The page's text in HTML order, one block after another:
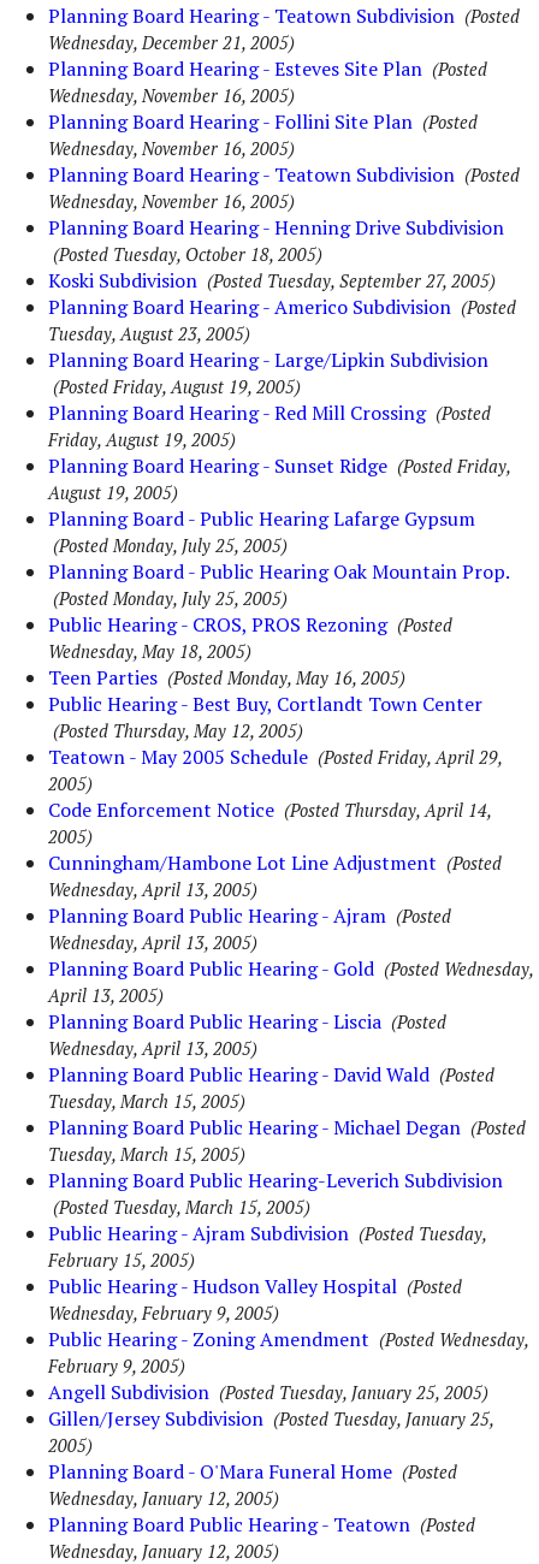
Planning Board Hearing - Teatown Subdivision (Posted
Wednesday, December 21, 2005)
Planning Board Hearing - Esteves Site Plan (Posted
Wednesday, November 16, 2005)
Planning Board Hearing - Follini Site Plan (Posted
Wednesday, November 16, 2005)
Planning Board Hearing - Teatown Subdivision (Posted
Wednesday, November 16, 2005)
Planning Board Hearing - Henning Drive Subdivision
(Posted Tuesday, October 18, 2005)
Koski Subdivision (Posted Tuesday, September 27, 2005)
Planning Board Hearing - Americo Subdivision (Posted
Tuesday, August 23, 2005)
Planning Board Hearing - Large/Lipkin Subdivision
(Posted Friday, August 19, 2005)
Planning Board Hearing - Red Mill Crossing (Posted
Friday, August 19, 2005)
Planning Board Hearing - Sunset Ridge (Posted Friday,
August 19, 2005)
Planning Board - Public Hearing Lafarge Gypsum
(Posted Monday, July 25, 2005)
Planning Board - Public Hearing Oak Mountain Prop.
(Posted Monday, July 25, 2005)
Public Hearing - CROS, PROS Rezoning (Posted
Wednesday, May 18, 2005)
Teen Parties (Posted Monday, May 16, 2005)
Public Hearing - Best Buy, Cortlandt Town Center
(Posted Thursday, May 12, 2005)
Teatown - May 2005 Schedule (Posted Friday, April 29,
2005)
Code Enforcement Notice (Posted Thursday, April 14,
2005)
Cunningham/Hambone Lot Line Adjustment (Posted
Wednesday, April 13, 2005)
Planning Board Public Hearing - Ajram (Posted
Wednesday, April 13, 2005)
Planning Board Public Hearing - Gold (Posted Wednesday,
April 13, 2005)
Planning Board Public Hearing - Liscia (Posted
Wednesday, April 13, 2005)
Planning Board Public Hearing - David Wald (Posted
Tuesday, March 15, 2005)
Planning Board Public Hearing - Michael Degan (Posted
Tuesday, March 15, 2005)
Planning Board Public Hearing-Leverich Subdivision
(Posted Tuesday, March 15, 2005)
Public Hearing - Ajram Subdivision (Posted Tuesday,
February 15, 2005)
Public Hearing - Hudson Valley Hospital (Posted
Wednesday, February 9, 2005)
Public Hearing - Zoning Amendment (Posted Wednesday,
February 9, 2005)
Angell Subdivision (Posted Tuesday, January 25, 2005)
Gillen/Jersey Subdivision (Posted Tuesday, January 25,
2005)
Planning Board - O'Mara Funeral Home (Posted
Wednesday, January 12, 2005)
Planning Board Public Hearing - Teatown (Posted
Wednesday, January 12, 2005)